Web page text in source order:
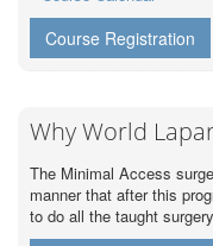
Course Registration
Why World
The Minimal Access
manner that after this
to do all the taught